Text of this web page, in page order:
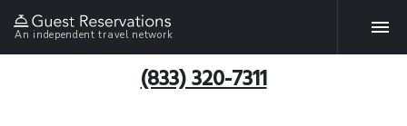
An independent travel network
(833) 320-7311